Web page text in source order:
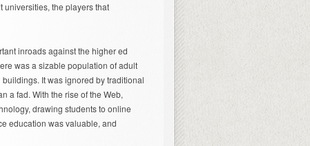
universities, the players that
inroads against the higher ed
was a sizable population of adult
It was ignored by traditional
a fad. With the rise of the Web,
drawing students to online
education was valuable, and